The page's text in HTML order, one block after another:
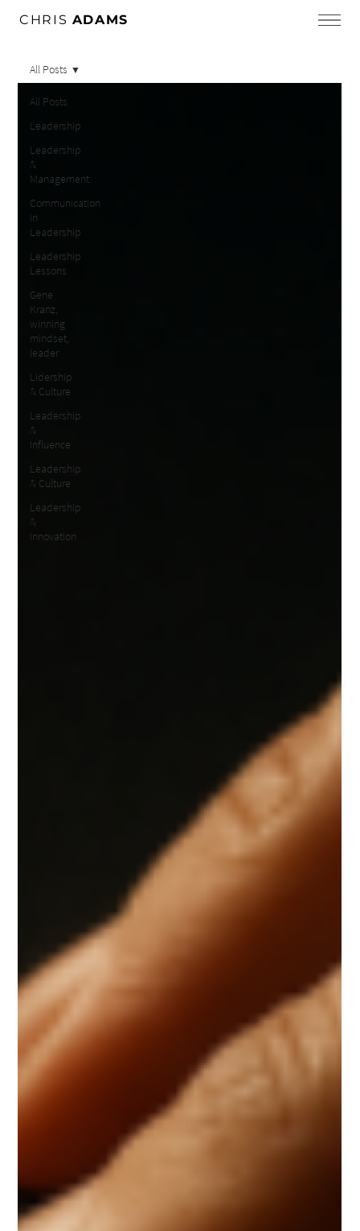
CHRIS ADAMS
All Posts
Leadership
Leadership
&
Management
Communication
in
Leadership
Leadership
Lessons
Gene
Kranz,
winning
mindset,
leader
Lidership
& Culture
Leadership
&
Influence
Leadership
& Culture
Leadership
&
Innovation
All Posts